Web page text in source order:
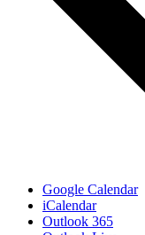
Google Calendar
iCalendar
Outlook 365